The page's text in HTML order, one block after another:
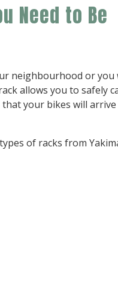
Need to Be
neighbourhood or
allows you to safely
your bikes will
of racks from